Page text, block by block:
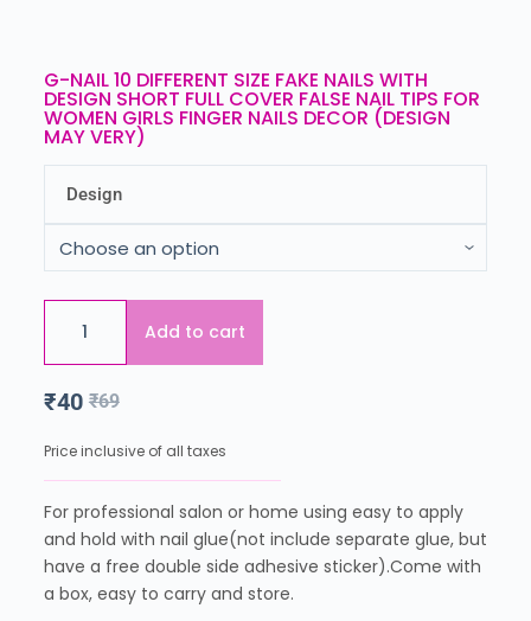
G-NAIL 10 DIFFERENT SIZE FAKE NAILS WITH
DESIGN SHORT FULL COVER FALSE NAIL TIPS FOR
WOMEN GIRLS FINGER NAILS DECOR (DESIGN
MAY VERY)
Design
Add to cart
₹69
₹40
Price inclusive of all taxes
For professional salon or home using easy to apply
and hold with nail glue(not include separate glue, but
have a free double side adhesive sticker).Come with
a box, easy to carry and store.